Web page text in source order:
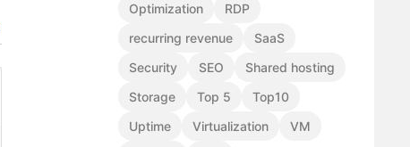
Optimization
RDP
recurring revenue
SaaS
Security
SEO
Shared hosting
Storage
Top 5
Top10
Uptime
Virtualization
VM